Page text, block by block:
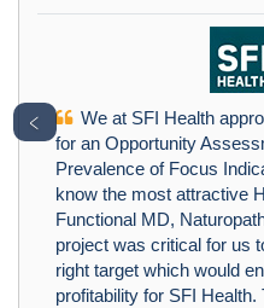
We at SFI Health
for an Opportunity
Prevalence of Focus
know the most attractive
Functional MD,
project was critical for us
right target which would
profitability for SFI
﹤